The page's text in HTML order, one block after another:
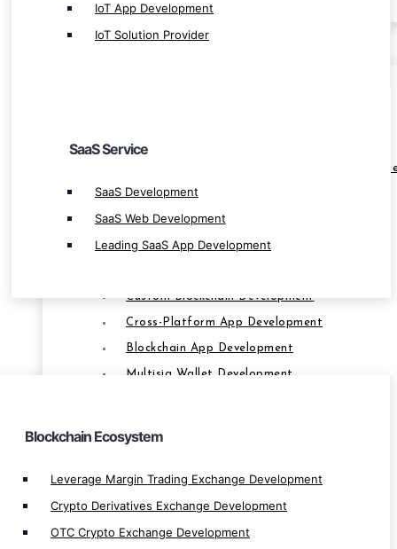
IoT App Development
IoT Solution Provider
SaaS Service
SaaS Development
SaaS Web Development
Leading SaaS App Development
Blockchain Ecosystem
Leverage Margin Trading Exchange Development
Crypto Derivatives Exchange Development
OTC Crypto Exchange Development
BLOCKCHAIN
Leverage Margin Trading Exchange
Crypto Derivatives Exchange Development
OTC Crypto Exchange Development
P2P Exchange Development
Custom Blockchain Development
Cross-Platform App Development
Blockchain App Development
Multisig Wallet Development
Private Blockchain Development
Decentralize App Development
Centralize App Development